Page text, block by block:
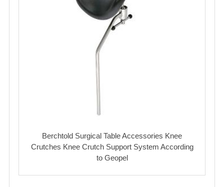
Berchtold Surgical Table Accessories Knee
Crutches Knee Crutch Support System According
to Geopel